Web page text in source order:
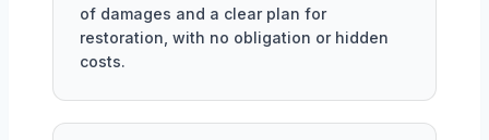
of damages and a clear plan for
restoration, with no obligation or hidden
costs.